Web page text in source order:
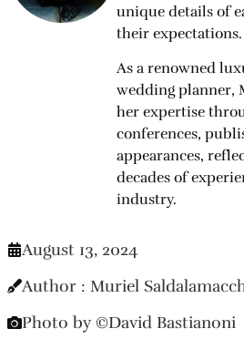
unique details of
their expectations.
As a renowned
wedding planner,
her expertise
conferences,
appearances,
decades of
industry.
August 13, 2024
Author : Muriel
Photo by ©David Bastianoni